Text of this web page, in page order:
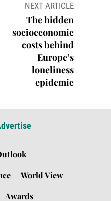
NEXT ARTICLE
The hidden
socioeconomic
costs behind
Europe’s
loneliness
epidemic
World View
Awards